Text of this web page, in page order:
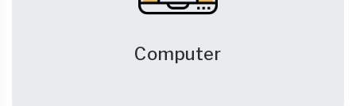
Computer